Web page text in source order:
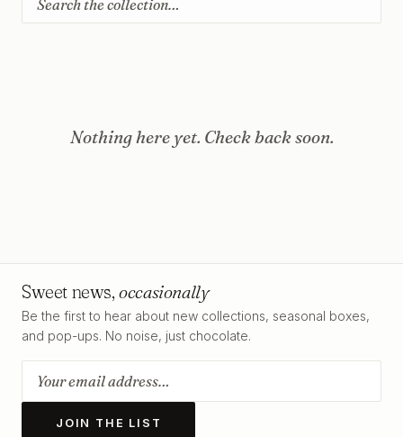
Nothing here yet. Check back soon.
Sweet news,occasionally
Be the first to hear about new collections, seasonal boxes,
and pop-ups. No noise, just chocolate.
JOIN THE LIST